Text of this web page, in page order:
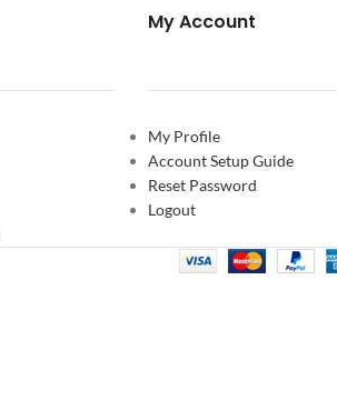
My Account
My Profile
Account Setup Guide
Reset Password
Logout